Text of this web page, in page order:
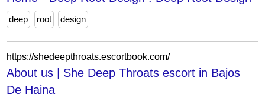
deep root design
https://shedeepthroats.escortbook.com/
About us | She Deep Throats escort in Bajos
De Haina